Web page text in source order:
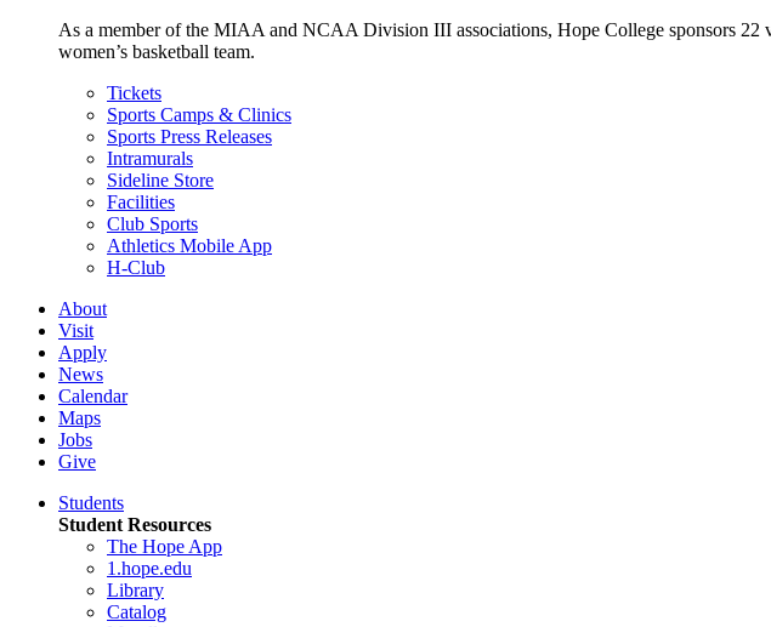
As a member of the MIAA and NCAA Division III associations, Hope College sponsors
women’s basketball team.
Tickets
Sports Camps & Clinics
Sports Press Releases
Intramurals
Sideline Store
Facilities
Club Sports
Athletics Mobile App
H-Club
About
Visit
Apply
News
Calendar
Maps
Jobs
Give
Students
Student Resources
The Hope App
1.hope.edu
Library
Catalog